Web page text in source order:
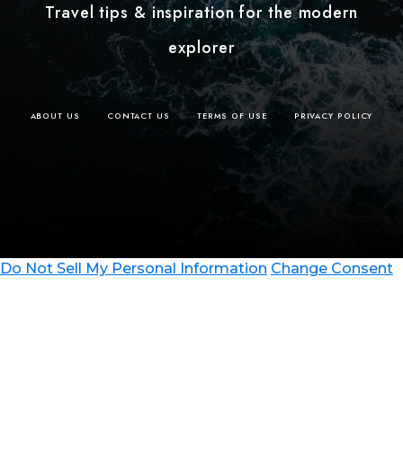
Travel tips & inspiration for the modern
explorer
ABOUT US CONTACT US TERMS OF USE PRIVACY POLICY
Do Not Sell My Personal Information Change Consent